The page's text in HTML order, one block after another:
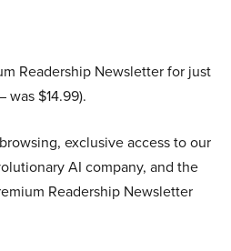
Readership Newsletter for just
was $14.99).
exclusive access to our
AI company, and the
Readership Newsletter